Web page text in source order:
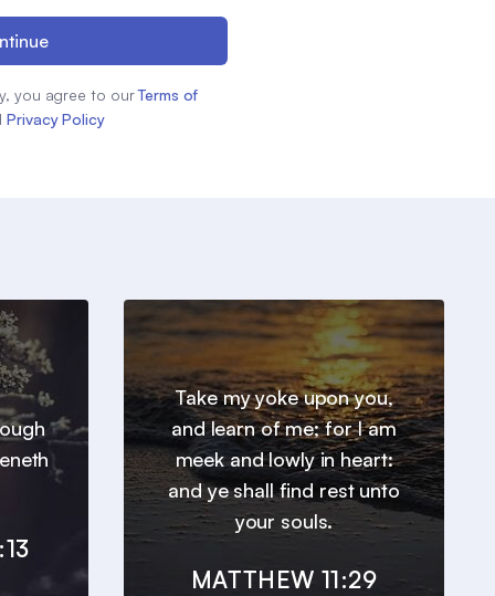
you agree to our Terms of
Privacy Policy
Take my yoke upon you,
and learn of me; for I am
meek and lowly in heart:
and ye shall find rest unto
your souls.
MATTHEW 11:29